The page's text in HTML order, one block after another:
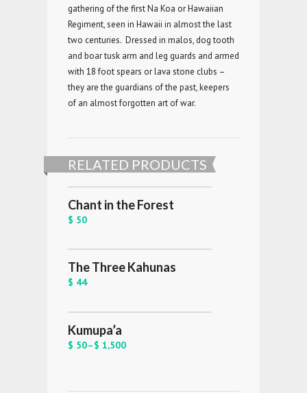
gathering of the first Na Koa or Hawaiian
Regiment, seen in Hawaii in almost the last
two centuries. Dressed in malos, dog tooth
and boar tusk arm and leg guards and armed
with 18 foot spears or lava stone clubs –
they are the guardians of the past, keepers
of an almost forgotten art of war.
RELATED PRODUCTS
Chant in the Forest
$ 50
The Three Kahunas
$ 44
Kumupa’a
$ 50–$ 1,500